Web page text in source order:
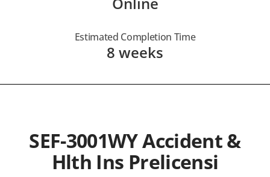
Estimated Completion Time
8 weeks
SEF-3001WY Accident &
Hlth Ins Prelicensi